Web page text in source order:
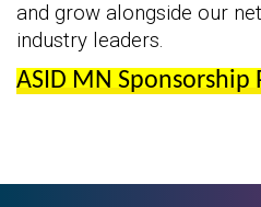
and grow alongside our
industry leaders.
ASID MN Sponsorship